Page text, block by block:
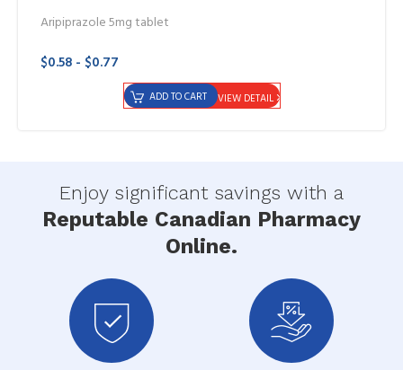
Aripiprazole 5mg tablet
$0.58 - $0.77
VIEW DETAIL
ADD TO CART
Enjoy significant savings with a
Reputable Canadian Pharmacy
Online.